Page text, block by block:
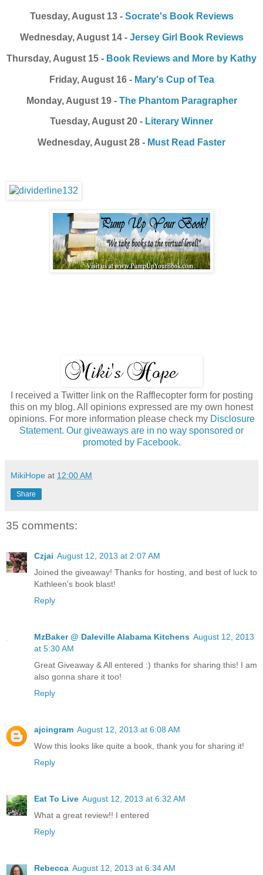
Tuesday, August 13 - Socrate's Book Reviews
Wednesday, August 14 - Jersey Girl Book Reviews
Thursday, August 15 - Book Reviews and More by Kathy
Friday, August 16 - Mary's Cup of Tea
Monday, August 19 - The Phantom Paragrapher
Tuesday, August 20 - Literary Winner
Wednesday, August 28 - Must Read Faster
I received a Twitter link on the Rafflecopter form for posting
this on my blog. All opinions expressed are my own honest
opinions. For more information please check my Disclosure
Statement. Our giveaways are in no way sponsored or
promoted by Facebook.
MikiHope at 12:00 AM
Share
35 comments:
Czjai August 12, 2013 at 2:07 AM
Joined the giveaway! Thanks for hosting, and best of luck to
Kathleen's book blast!
Reply
MzBaker @ Daleville Alabama Kitchens August 12, 2013
at 5:30 AM
Great Giveaway & All entered :) thanks for sharing this! I am
also gonna share it too!
Reply
ajcingram August 12, 2013 at 6:08 AM
Wow this looks like quite a book, thank you for sharing it!
Reply
Eat To Live August 12, 2013 at 6:32 AM
What a great review!! I entered
Reply
Rebecca August 12, 2013 at 6:34 AM